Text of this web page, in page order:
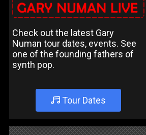
Check out the latest Gary
Numan tour dates, events. See
one of the founding fathers of
synth pop.
Tour Dates